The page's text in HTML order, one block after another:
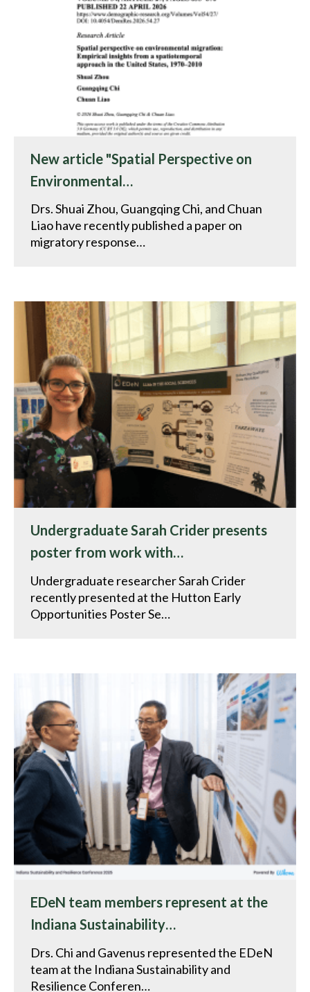
New article "Spatial Perspective on
Environmental…
Drs. Shuai Zhou, Guangqing Chi, and Chuan
Liao have recently published a paper on
migratory response…
Undergraduate Sarah Crider presents
poster from work with…
Undergraduate researcher Sarah Crider
recently presented at the Hutton Early
Opportunities Poster Se…
EDeN team members represent at the
Indiana Sustainability…
Drs. Chi and Gavenus represented the EDeN
team at the Indiana Sustainability and
Resilience Conferen…